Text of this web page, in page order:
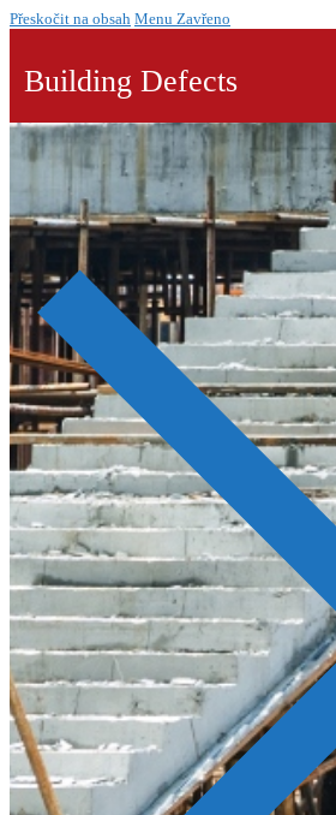
Přeskočit na obsah Menu Zavřeno
Building Defects